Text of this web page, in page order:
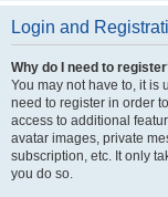
Login and
Why do I need to
You may not have to, it is
need to register in order
access to additional
avatar images, private
subscription, etc. It only
you do so.